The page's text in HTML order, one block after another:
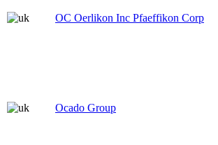
OC Oerlikon Inc Pfaeffikon Corp
Ocado Group